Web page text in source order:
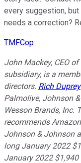
every suggestion,
needs a correction?
TMFCop
John Mackey, CEO
subsidiary, is a
directors. Rich Duprey
Palmolive, Johnson
Wesson Brands, Inc.
recommends
Johnson & Johnson
long January 2022
January 2022